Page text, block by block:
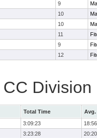
9
10
10
11
9
12
Division
Total Time
Avg.
3:09:23
18:56
3:23:28
20:20